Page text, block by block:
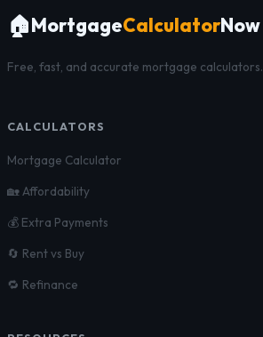
🏠MortgageCalculatorNow
Free, fast, and accurate mortgage calculators.
CALCULATORS
Mortgage Calculator
🏡 Affordability
💰 Extra Payments
🔄 Rent vs Buy
🔁 Refinance